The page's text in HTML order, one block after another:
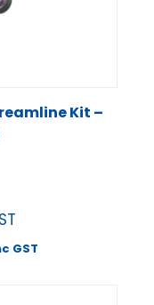
Kit –
GST